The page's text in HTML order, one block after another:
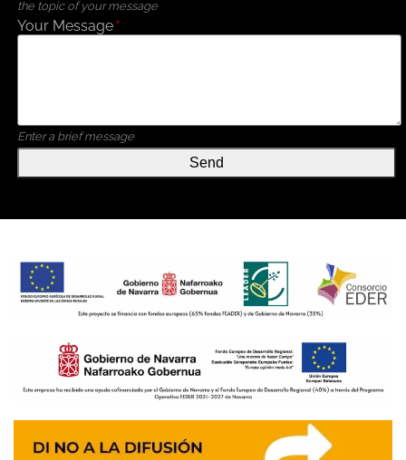
the topic of your message
Your Message*
Enter a brief message